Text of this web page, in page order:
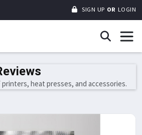
SIGN UP OR LOGIN
heat presses, and accessories.